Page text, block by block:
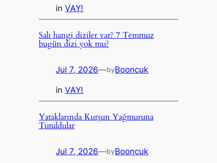
inVAY!
Salı hangi diziler var? 7 Temmuz
bugün dizi yok mu?
Jul 7, 2026—byBooncuk
inVAY!
Yataklarında Kurşun Yağmuruna
Tutuldular
Jul 7, 2026—byBooncuk